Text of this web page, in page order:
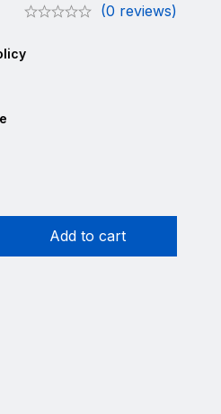
(0 reviews)
Add to cart